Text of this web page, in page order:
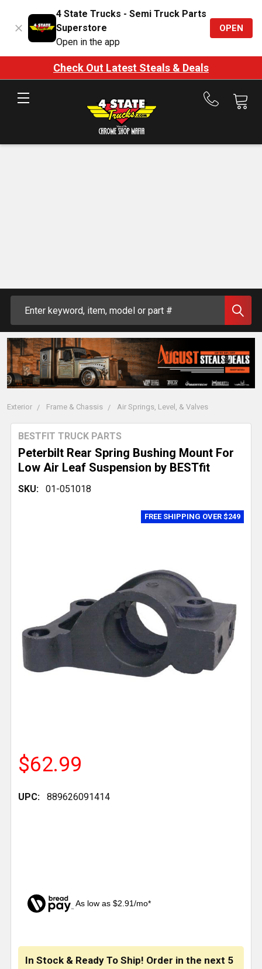
4 State Trucks - Semi Truck Parts
Superstore
Open in the app
OPEN
Check Out Latest Steals & Deals
Call
Exterior Frame & Chassis Air Springs, Level, & Valves
Peterbilt Rear Spring Bushing Mount For
Low Air Leaf Suspension by BESTfit
BESTFIT TRUCK PARTS
SKU: 01-051018
$62.99
UPC: 889626091414
As low as $2.91/mo*
FREE SHIPPING OVER $249
In Stock & Ready To Ship! Order in the next 5